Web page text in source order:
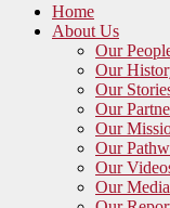
Home
About Us
Our
Our
Our
Our
Our
Our
Our
Our Media